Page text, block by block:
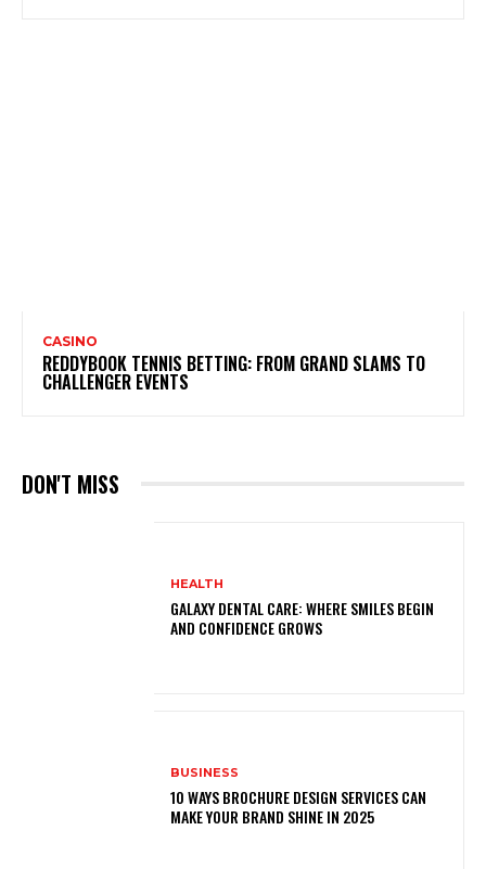
CASINO
REDDYBOOK TENNIS BETTING: FROM GRAND SLAMS TO
CHALLENGER EVENTS
DON'T MISS
HEALTH
GALAXY DENTAL CARE: WHERE SMILES BEGIN
AND CONFIDENCE GROWS
BUSINESS
10 WAYS BROCHURE DESIGN SERVICES CAN
MAKE YOUR BRAND SHINE IN 2025